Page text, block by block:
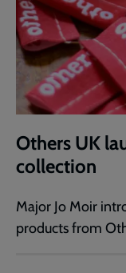
Others UK
collection
Major Jo Moir
products from